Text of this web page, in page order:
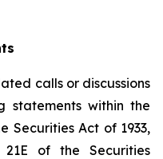
calls or discussions
statements within the
Securities Act of 1933,
of the Securities